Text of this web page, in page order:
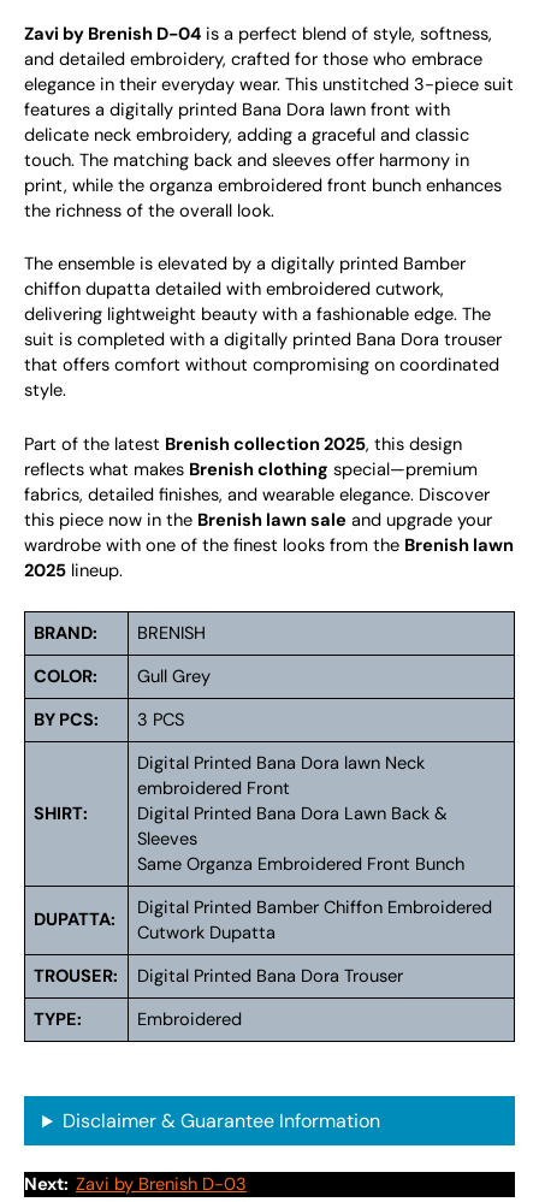
Zavi by Brenish D-04 is a perfect blend of style, softness,
and detailed embroidery, crafted for those who embrace
elegance in their everyday wear. This unstitched 3-piece suit
features a digitally printed Bana Dora lawn front with
delicate neck embroidery, adding a graceful and classic
touch. The matching back and sleeves offer harmony in
print, while the organza embroidered front bunch enhances
the richness of the overall look.
The ensemble is elevated by a digitally printed Bamber
chiffon dupatta detailed with embroidered cutwork,
delivering lightweight beauty with a fashionable edge. The
suit is completed with a digitally printed Bana Dora trouser
that offers comfort without compromising on coordinated
style.
Part of the latest Brenish collection 2025, this design
reflects what makes Brenish clothing special—premium
fabrics, detailed finishes, and wearable elegance. Discover
this piece now in the Brenish lawn sale and upgrade your
wardrobe with one of the finest looks from the Brenish lawn
2025 lineup.
BRAND:
BRENISH
COLOR:
Gull Grey
BY PCS:
3 PCS
SHIRT:
Digital Printed Bana Dora lawn Neck
embroidered Front
Digital Printed Bana Dora Lawn Back &
Sleeves
Same Organza Embroidered Front Bunch
DUPATTA:
Digital Printed Bamber Chiffon Embroidered
Cutwork Dupatta
TROUSER:
Digital Printed Bana Dora Trouser
TYPE:
Embroidered
Disclaimer & Guarantee Information
Next: Zavi by Brenish D-03